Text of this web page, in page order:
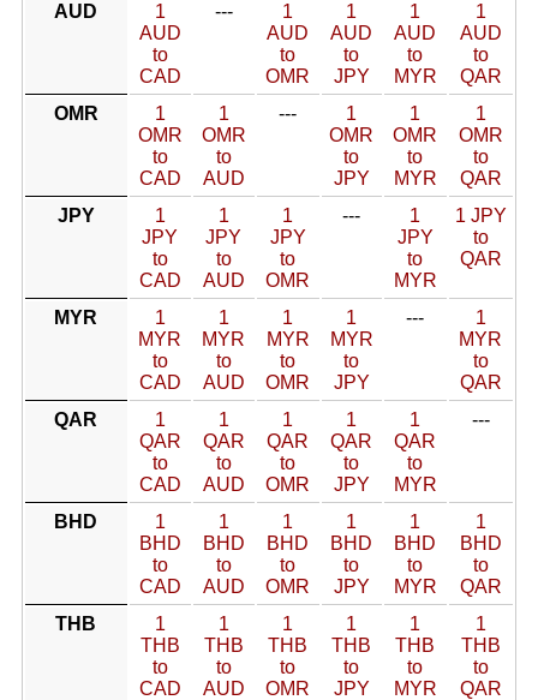
AUD
1
AUD
to
CAD
---
1
AUD
to
OMR
1
AUD
to
JPY
1
AUD
to
MYR
1
AUD
to
QAR
OMR
1
OMR
to
CAD
1
OMR
to
AUD
---
1
OMR
to
JPY
1
OMR
to
MYR
1
OMR
to
QAR
JPY
1
JPY
to
CAD
1
JPY
to
AUD
1
JPY
to
OMR
---
1
JPY
to
MYR
1 JPY
to
QAR
MYR
1
MYR
to
CAD
1
MYR
to
AUD
1
MYR
to
OMR
1
MYR
to
JPY
---
1
MYR
to
QAR
QAR
1
QAR
to
CAD
1
QAR
to
AUD
1
QAR
to
OMR
1
QAR
to
JPY
1
QAR
to
MYR
---
BHD
1
BHD
to
CAD
1
BHD
to
AUD
1
BHD
to
OMR
1
BHD
to
JPY
1
BHD
to
MYR
1
BHD
to
QAR
THB
1
THB
to
CAD
1
THB
to
AUD
1
THB
to
OMR
1
THB
to
JPY
1
THB
to
MYR
1
THB
to
QAR